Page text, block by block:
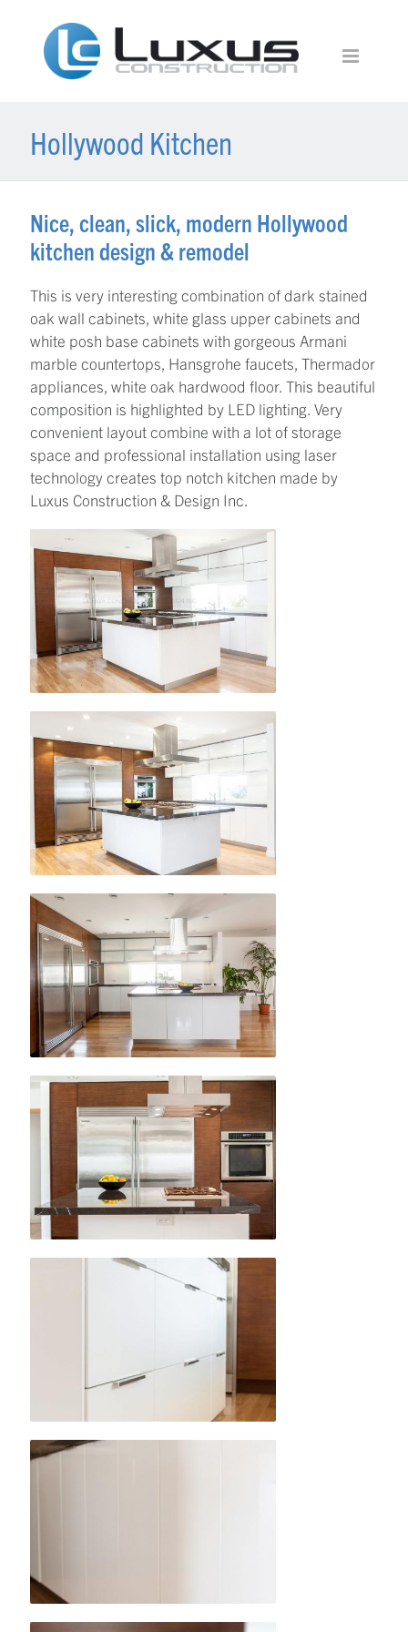
Hollywood Kitchen
Nice, clean, slick, modern Hollywood
kitchen design & remodel
This is very interesting combination of dark stained
oak wall cabinets, white glass upper cabinets and
white posh base cabinets with gorgeous Armani
marble countertops, Hansgrohe faucets, Thermador
appliances, white oak hardwood floor. This beautiful
composition is highlighted by LED lighting. Very
convenient layout combine with a lot of storage
space and professional installation using laser
technology creates top notch kitchen made by
Luxus Construction & Design Inc.